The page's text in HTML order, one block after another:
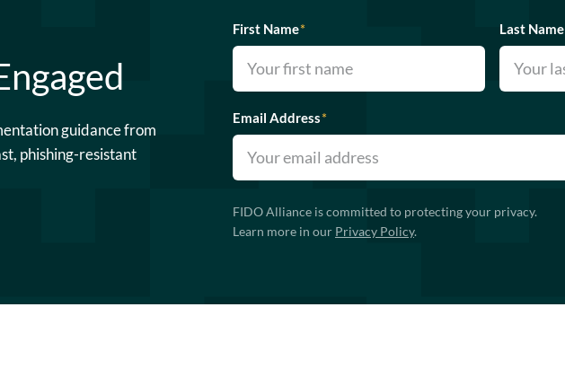
guidance from
phishing-resistant
First Name* Last Name
Email Address*
FIDO Alliance is committed to protecting your privacy.
Learn more in our Privacy Policy.